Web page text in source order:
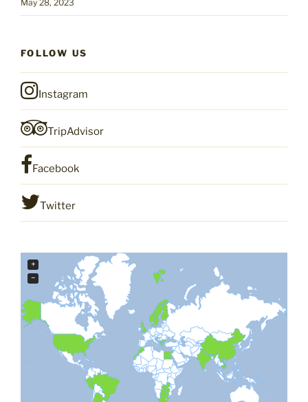
May 28, 2023
FOLLOW US
Instagram
TripAdvisor
Facebook
Twitter
+
−